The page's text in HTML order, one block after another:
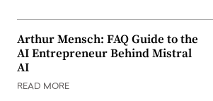
Arthur Mensch: FAQ Guide to the
AI Entrepreneur Behind Mistral
AI
READ MORE